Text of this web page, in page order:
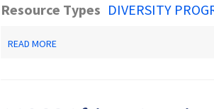
Resource Types DIVERSITY
READ MORE